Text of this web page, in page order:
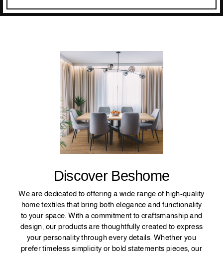
Discover Beshome
We are dedicated to offering a wide range of high-quality
home textiles that bring both elegance and functionality
to your space. With a commitment to craftsmanship and
design, our products are thoughtfully created to express
your personality through every details. Whether you
prefer timeless simplicity or bold statements pieces, our